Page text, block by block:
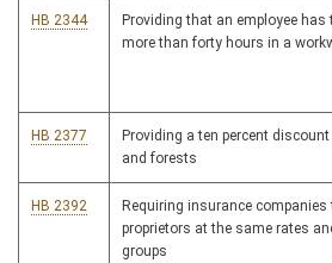
HB 2344
Providing that an employee
more than forty hours in a
HB 2377
Providing a ten percent
and forests
HB 2392
Requiring insurance
proprietors at the same rates
groups